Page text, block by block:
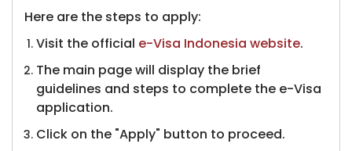
Here are the steps to apply:
Visit the official ​​​ e-Visa Indonesia website.
The main page will display t​he brief
guidelines and steps to complete the e-Visa
application.
Click on the "Apply" button to proceed.